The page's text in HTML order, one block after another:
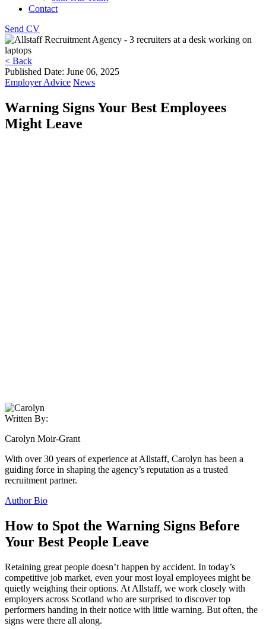
Contact
Send CV
< Back
Published Date: June 06, 2025
Employer Advice News
Warning Signs Your Best Employees
Might Leave
Written By:
Carolyn Moir-Grant
With over 30 years of experience at Allstaff, Carolyn has been a
guiding force in shaping the agency’s reputation as a trusted
recruitment partner.
Author Bio
How to Spot the Warning Signs Before
Your Best People Leave
Retaining great people doesn’t happen by accident. In today’s
competitive job market, even your most loyal employees might be
quietly weighing their options. At Allstaff, we work closely with
employers across Scotland who are surprised to discover top
performers handing in their notice with little warning. But often, the
signs were there all along.